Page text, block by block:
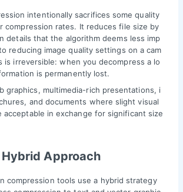
intentionally sacrifices some quality
compression rates. It reduces file size by
details that the algorithm deems less imp
reducing image quality settings on a cam
is irreversible: when you decompress a lo
is permanently lost.
graphics, multimedia-rich presentations, i
and documents where slight visual
acceptable in exchange for significant size
Hybrid Approach
compression tools use a hybrid strategy